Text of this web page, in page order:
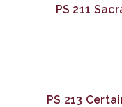
PS 211
PS 213